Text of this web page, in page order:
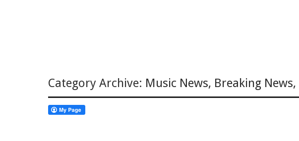
Category Archive: Music News, Breaking News,